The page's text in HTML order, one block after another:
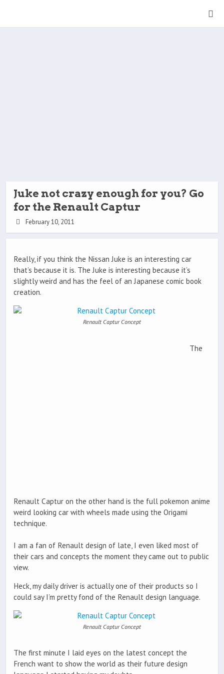
Juke not crazy enough for you? Go
for the Renault Captur
February 10, 2011
Really, if you think the Nissan Juke is an interesting car
that’s because it is. The Juke is interesting because it’s
slightly weird and has the feel of an Japanese comic book
creation.
Renault Captur Concept
The
Renault Captur on the other hand is the full pokemon anime
weird looking car with wheels made using the Origami
technique.
I am a fan of Renault design of late, I even liked most of
their cars and concepts the moment they came out to public
view.
Heck, my daily driver is actually one of their products so I
could say I’m pretty fond of the Renault design language.
Renault Captur Concept
The first minute I laid eyes on the latest concept the
French want to show the world as their future design